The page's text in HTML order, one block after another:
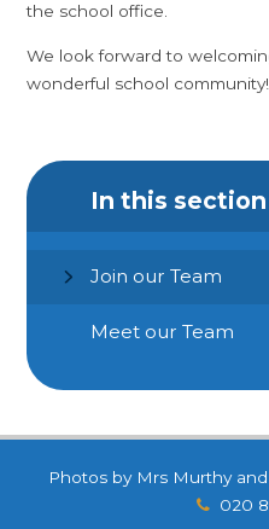
the school office.
We look forward to
wonderful school community!
In this section
Join our Team
Meet our Team
Photos by Mrs Murthy
020